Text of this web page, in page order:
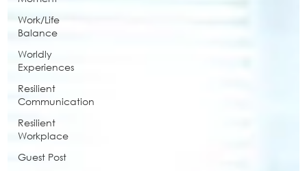
Work/Life
Balance
Worldly
Experiences
Resilient
Communication
Resilient
Workplace
Guest Post